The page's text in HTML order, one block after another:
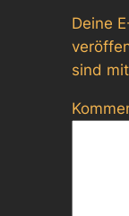
Deine
sind mit